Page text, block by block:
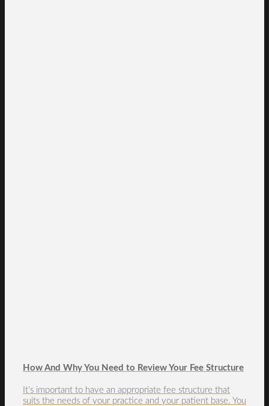
How And Why You Need to Review Your Fee Structure
It’s important to have an appropriate fee structure that
suits the needs of your practice and your patient base. You